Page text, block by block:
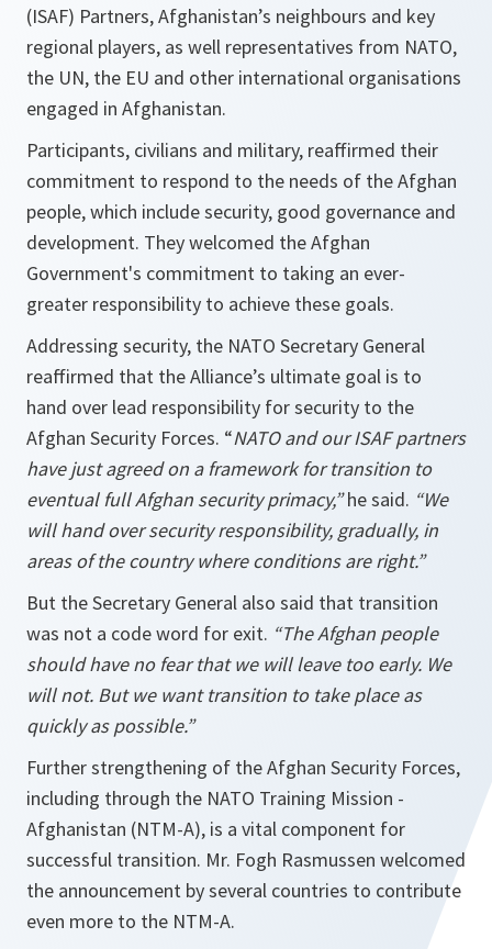
(ISAF) Partners, Afghanistan’s neighbours and key
regional players, as well representatives from NATO,
the UN, the EU and other international organisations
engaged in Afghanistan.
Participants, civilians and military, reaffirmed their
commitment to respond to the needs of the Afghan
people, which include security, good governance and
development. They welcomed the Afghan
Government's commitment to taking an ever-
greater responsibility to achieve these goals.
Addressing security, the NATO Secretary General
reaffirmed that the Alliance’s ultimate goal is to
hand over lead responsibility for security to the
Afghan Security Forces. “NATO and our ISAF partners
have just agreed on a framework for transition to
eventual full Afghan security primacy,”he said. “We
will hand over security responsibility, gradually, in
areas of the country where conditions are right.”
But the Secretary General also said that transition
was not a code word for exit. “The Afghan people
should have no fear that we will leave too early. We
will not. But we want transition to take place as
quickly as possible.”
Further strengthening of the Afghan Security Forces,
including through the NATO Training Mission -
Afghanistan (NTM-A), is a vital component for
successful transition. Mr. Fogh Rasmussen welcomed
the announcement by several countries to contribute
even more to the NTM-A.